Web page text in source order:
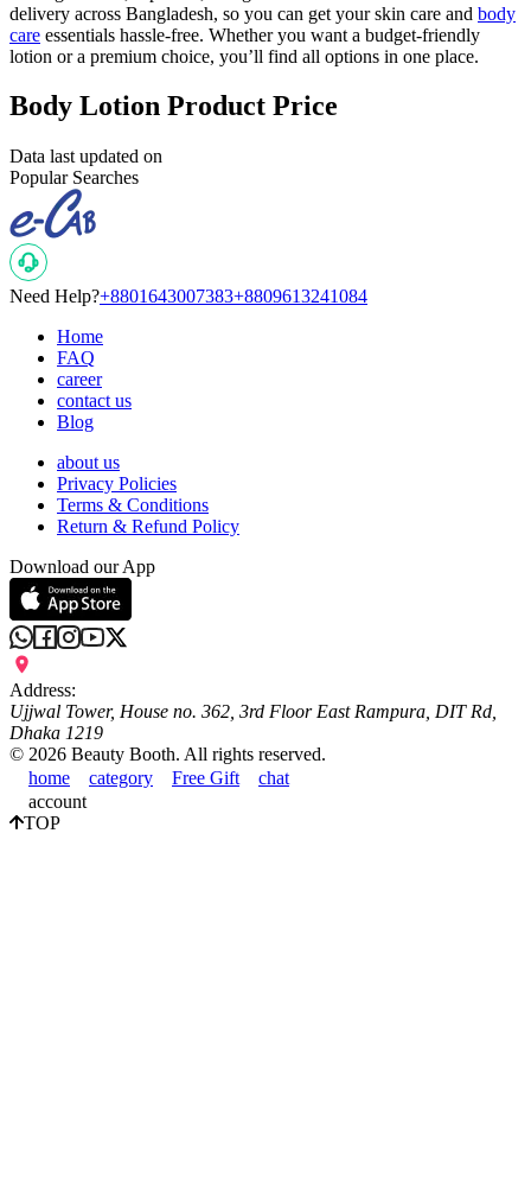
delivery across Bangladesh, so you can get your skin care and body
care essentials hassle-free. Whether you want a budget-friendly
lotion or a premium choice, you’ll find all options in one place.
Body Lotion Product Price
Data last updated on
Popular Searches
Need Help?+8801643007383+8809613241084
Home
FAQ
career
contact us
Blog
about us
Privacy Policies
Terms & Conditions
Return & Refund Policy
Download our App
Address:
Ujjwal Tower, House no. 362, 3rd Floor East Rampura, DIT Rd,
Dhaka 1219
© 2026 Beauty Booth. All rights reserved.
home
category Free Gift
chat
account
TOP